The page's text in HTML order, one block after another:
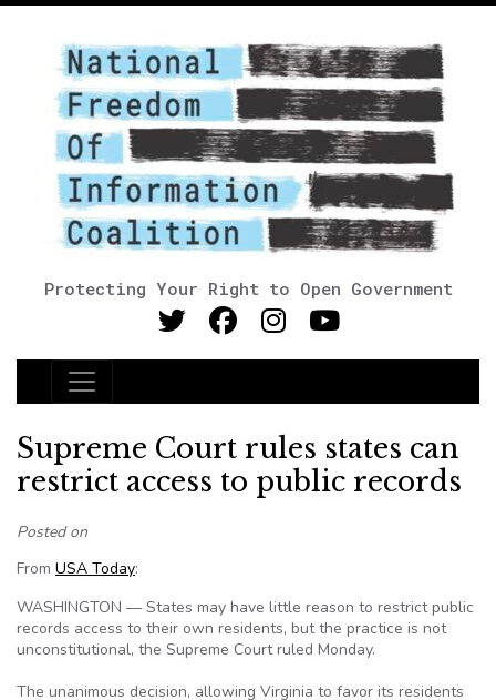
Protecting Your Right to Open Government
Main Navigation
Supreme Court rules states can
restrict access to public records
Posted on
From USA Today:
WASHINGTON — States may have little reason to restrict public
records access to their own residents, but the practice is not
unconstitutional, the Supreme Court ruled Monday.
The unanimous decision, allowing Virginia to favor its residents